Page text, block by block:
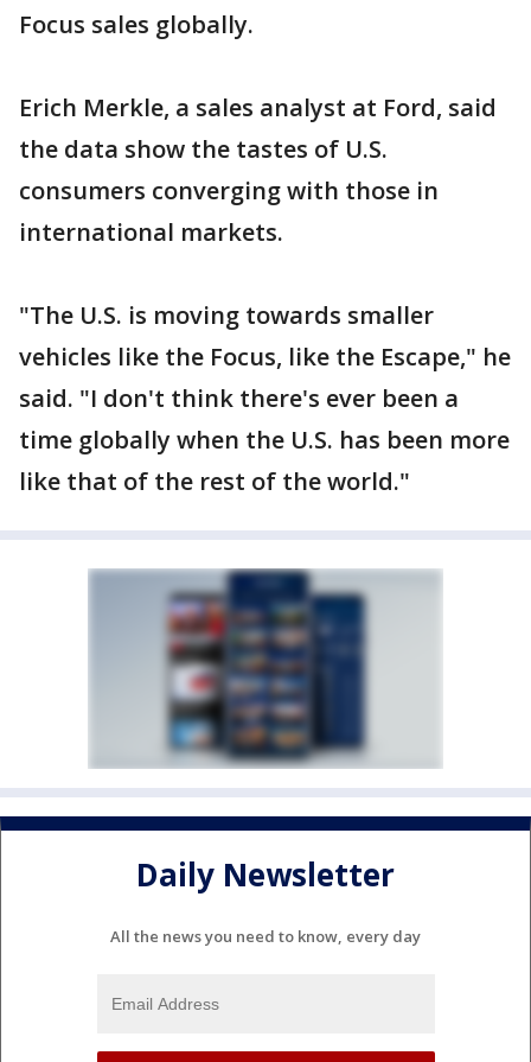
Focus sales globally.
Erich Merkle, a sales analyst at Ford, said
the data show the tastes of U.S.
consumers converging with those in
international markets.
"The U.S. is moving towards smaller
vehicles like the Focus, like the Escape," he
said. "I don't think there's ever been a
time globally when the U.S. has been more
like that of the rest of the world."
Daily Newsletter
All the news you need to know, every day